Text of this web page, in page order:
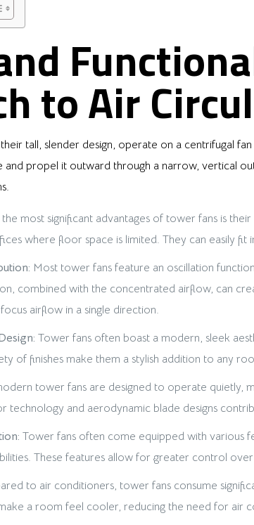
to Air
tall, slender design, operate on a centrifugal
and propel it outward through a narrow, vertical
most significant advantages of tower fans is
where floor space is limited. They can easily fit
Most tower fans feature an oscillation
combined with the concentrated airflow, can
airflow in a single direction.
Tower fans often boast a modern, sleek
of finishes make them a stylish addition to any
tower fans are designed to operate quietly,
technology and aerodynamic blade designs
Tower fans often come equipped with various
These features allow for greater control
to air conditioners, tower fans consume
a room feel cooler, reducing the need for air